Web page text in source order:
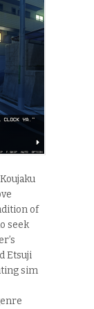
of
seek
Etsuji
sim